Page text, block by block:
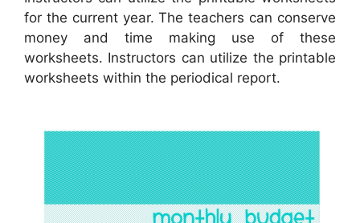
for the current year. The teachers can conserve
money and time making use of these
worksheets. Instructors can utilize the printable
worksheets within the periodical report.